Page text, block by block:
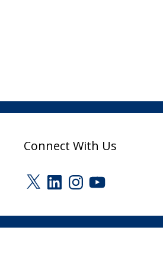
Connect With Us
X LinkedInInstagram
YouTube